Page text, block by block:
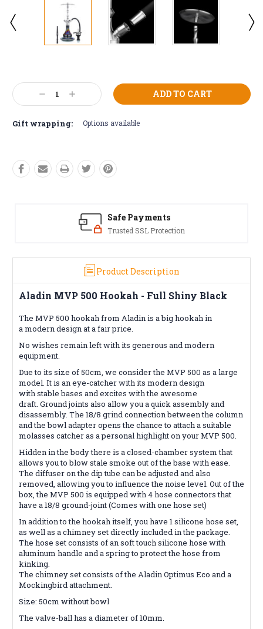
Stock:
Decrease
Quantity:
Increase
Quantity:
Gift wrapping: Options available
Safe Payments
Trusted SSL Protection
Product Description
Aladin MVP 500 Hookah - Full Shiny Black
The MVP 500 hookah from Aladin is a big hookah in
a modern design at a fair price.
No wishes remain left with its generous and modern
equipment.
Due to its size of 50cm, we consider the MVP 500 as a large
model. It is an eye-catcher with its modern design
with stable bases and excites with the awesome
draft. Ground joints also allow you a quick assembly and
disassembly. The 18/8 grind connection between the column
and the bowl adapter opens the chance to attach a suitable
molasses catcher as a personal highlight on your MVP 500.
Hidden in the body there is a closed-chamber system that
allows you to blow stale smoke out of the base with ease.
The diffuser on the dip tube can be adjusted and also
removed, allowing you to influence the noise level. Out of the
box, the MVP 500 is equipped with 4 hose connectors that
have a 18/8 ground-joint (Comes with one hose set)
In addition to the hookah itself, you have 1 silicone hose set,
as well as a chimney set directly included in the package.
The hose set consists of an soft touch silicone hose with
aluminum handle and a spring to protect the hose from
kinking.
The chimney set consists of the Aladin Optimus Eco and a
Mockingbird attachment.
Size: 50cm without bowl
The valve-ball has a diameter of 10mm.